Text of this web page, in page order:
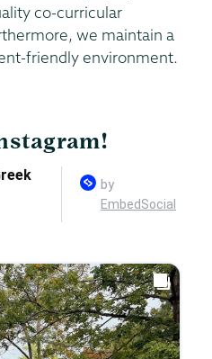
co-curricular
we maintain a
friendly environment.